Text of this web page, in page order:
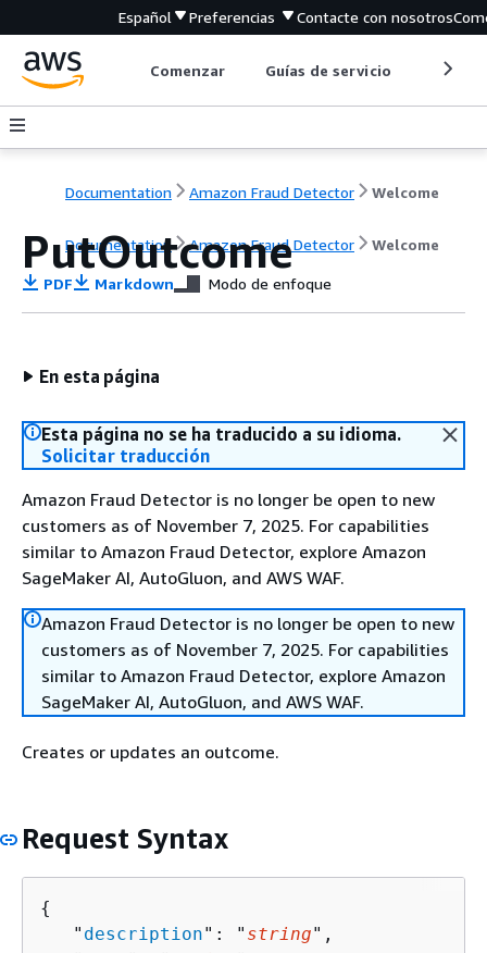
Español Preferencias Contacte con nosotros
Comenzar Guías de servicio
Documentation Amazon Fraud Detector Welcome
Documentation Amazon Fraud Detector Welcome
PutOutcome
PDF Markdown Modo de enfoque
En esta página
Esta página no se ha traducido a su idioma.
Solicitar traducción
Amazon Fraud Detector is no longer be open to new
customers as of November 7, 2025. For capabilities
similar to Amazon Fraud Detector, explore Amazon
SageMaker AI, AutoGluon, and AWS WAF.
Amazon Fraud Detector is no longer be open to new
customers as of November 7, 2025. For capabilities
similar to Amazon Fraud Detector, explore Amazon
SageMaker AI, AutoGluon, and AWS WAF.
Creates or updates an outcome.
Request Syntax
{
   "
description": " string",